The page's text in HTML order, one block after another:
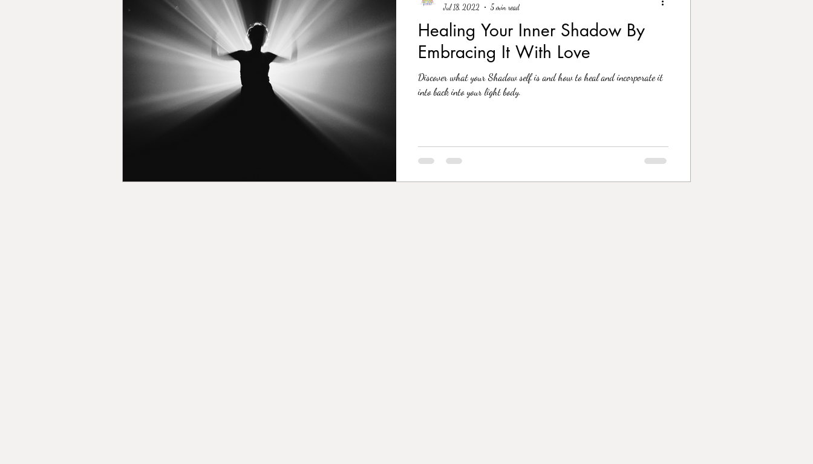
Healing Your Inner Shadow By
Embracing It With Love
Discover what your Shadow self is and how to heal and incorporate it
into back into your light body.
Jul 18, 2022
5 min read